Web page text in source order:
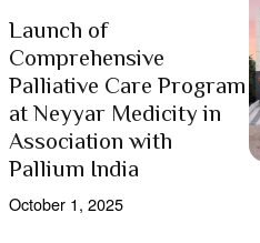
Launch of
Comprehensive
Palliative Care Program
at Neyyar Medicity in
Association with
Pallium India
October 1, 2025